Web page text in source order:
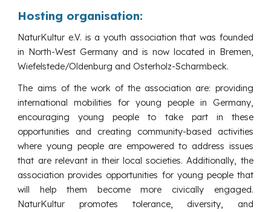
Hosting organisation:
NaturKultur e.V. is a youth association that was founded
in North-West Germany and is now located in Bremen,
Wiefelstede/Oldenburg and Osterholz-Scharmbeck.
The aims of the work of the association are: providing
international mobilities for young people in Germany,
encouraging young people to take part in these
opportunities and creating community-based activities
where young people are empowered to address issues
that are relevant in their local societies. Additionally, the
association provides opportunities for young people that
will help them become more civically engaged.
NaturKultur promotes tolerance, diversity, and